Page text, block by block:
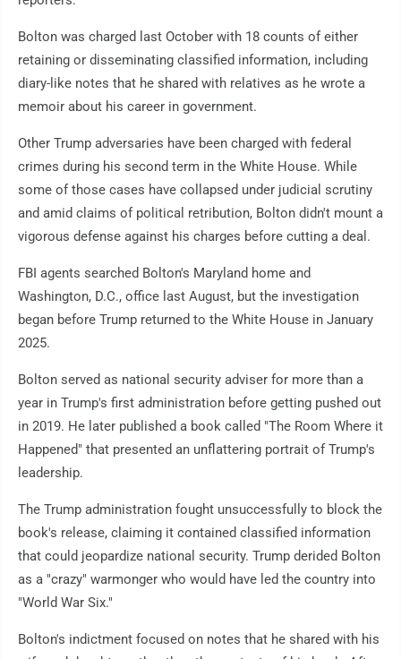
Bolton was charged last October with 18 counts of either
retaining or disseminating classified information, including
diary-like notes that he shared with relatives as he wrote a
memoir about his career in government.
Other Trump adversaries have been charged with federal
crimes during his second term in the White House. While
some of those cases have collapsed under judicial scrutiny
and amid claims of political retribution, Bolton didn't mount a
vigorous defense against his charges before cutting a deal.
FBI agents searched Bolton's Maryland home and
Washington, D.C., office last August, but the investigation
began before Trump returned to the White House in January
2025.
Bolton served as national security adviser for more than a
year in Trump's first administration before getting pushed out
in 2019. He later published a book called "The Room Where it
Happened" that presented an unflattering portrait of Trump's
leadership.
The Trump administration fought unsuccessfully to block the
book's release, claiming it contained classified information
that could jeopardize national security. Trump derided Bolton
as a "crazy" warmonger who would have led the country into
"World War Six."
Bolton's indictment focused on notes that he shared with his